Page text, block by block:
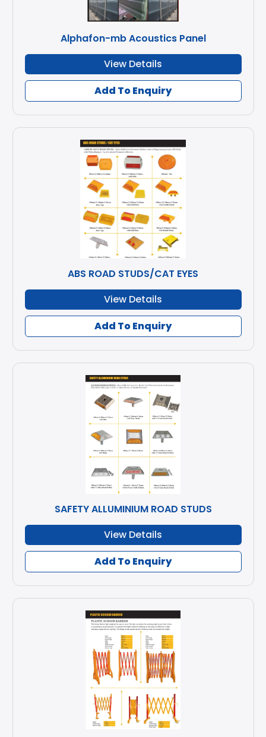
Alphafon-mb Acoustics Panel
View Details
Add To Enquiry
ABS ROAD STUDS/CAT EYES
View Details
Add To Enquiry
SAFETY ALLUMINIUM ROAD STUDS
View Details
Add To Enquiry